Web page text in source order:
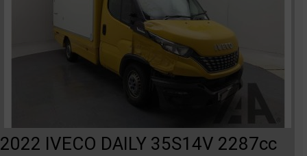
2022 IVECO DAILY 35S14V 2287cc